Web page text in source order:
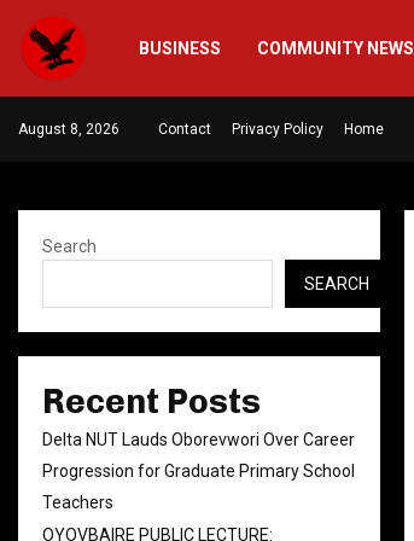
BUSINESS COMMUNITY NEWS
August 8, 2026 Contact Privacy Policy Home
Search
SEARCH
Recent Posts
Delta NUT Lauds Oborevwori Over Career
Progression for Graduate Primary School
Teachers
OYOVBAIRE PUBLIC LECTURE: